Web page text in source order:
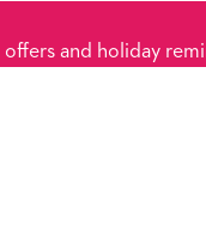
and holiday